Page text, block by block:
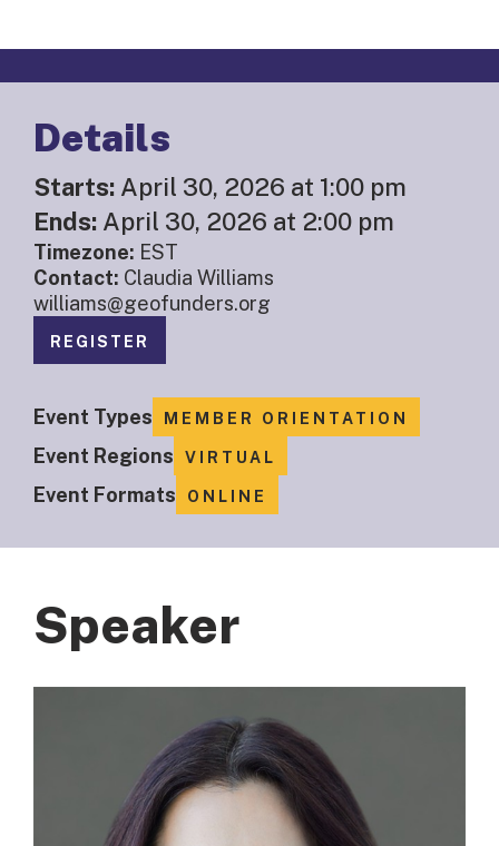
Details
Starts: April 30, 2026 at 1:00 pm
Ends: April 30, 2026 at 2:00 pm
Timezone: EST
Contact: Claudia Williams
williams@geofunders.org
REGISTER
Event Types MEMBER ORIENTATION
Event Regions VIRTUAL
Event Formats ONLINE
Speaker